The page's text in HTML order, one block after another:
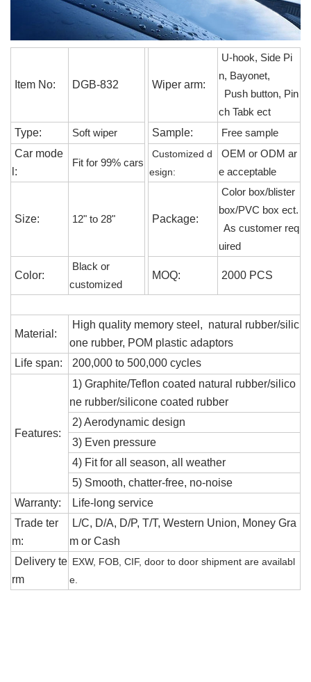
Item No: DGB-832 Wiper arm:
U-hook, Side Pi
n, Bayonet,
Push button, Pin
ch Tabk ect
Type: Soft wiper Sample: Free sample
Car mode
l:
Fit for 99% cars
Customized d
esign:
OEM or ODM ar
e acceptable
Size: 12" to 28" Package:
Color box/blister
box/PVC box ect.
As customer req
uired
Color:
Black or
customized
MOQ: 2000 PCS
Material:
High quality memory steel , natural rubber/silic
one rubber, POM plastic adaptors
Life span:
200,000 to 500,000 cycles
Features:
1) Graphite/Teflon coated natural rubber/silico
ne rubber/silicone coated rubber
2) Aerodynamic design
3) Even pressure
4) Fit for all season, all weather
5) Smooth, chatter-free, no-noise
Warranty:
Life-long service
Trade ter
m:
L/C, D/A, D/P, T/T, Western Union, Money Gra
m or Cash
Delivery te
rm
EXW, FOB, CIF, door to door shipment are availabl
e.